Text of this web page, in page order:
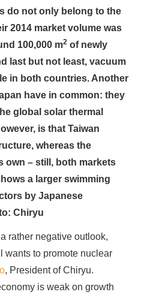
do not only belong to the
2014 market volume was
100,000 m2 of newly
last but not least, vacuum
in both countries. Another
have in common: they
global solar thermal
is that Taiwan
whereas the
own – still, both markets
a larger swimming
by Japanese
Chiryu
rather negative outlook,
wants to promote nuclear
, President of Chiryu.
is weak on growth